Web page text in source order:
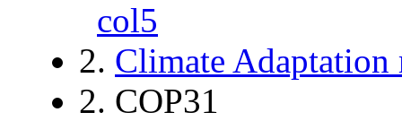
col5
2. Climate Adaptation
2. COP31